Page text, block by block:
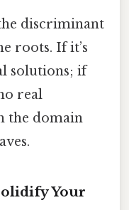
discriminant
roots. If it’s
solutions; if
real
the domain
Your